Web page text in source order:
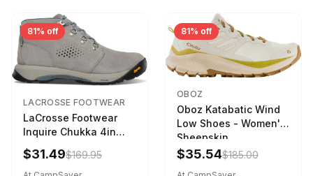
81% off
LACROSSE FOOTWEAR
LaCrosse Footwear
Inquire Chukka 4in
Driftwood/Stormy
Weather - Womens
$31.49$169.95
81% off
OBOZ
Oboz Katabatic Wind
Low Shoes - Women's
Sheepskin
$35.54$185.00